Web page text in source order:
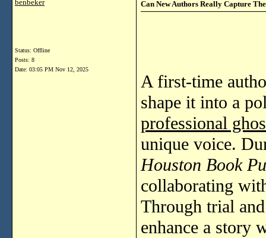
benbeker
Status: Offline
Posts: 8
Date: 03:05 PM Nov 12, 2025
Can New Authors Really Capture
A first-time
shape it into a
professional
unique voice.
Houston Book
collaborating
Through trial
enhance a story